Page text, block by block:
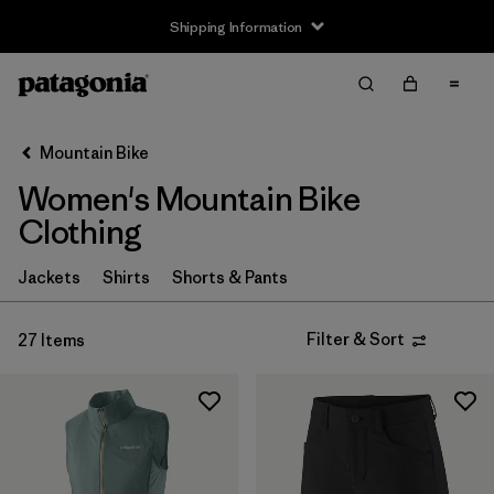
Shipping Information
Filter by
Size
XS (18)
(19)
Mountain Bike
Women's Mountain Bike
Clothing
Jackets Shirts Shorts & Pants
27 Items Filter & Sort